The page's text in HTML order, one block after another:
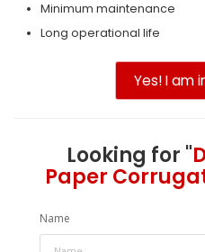
Minimum maintenance
Long operational life
Yes! I am
Looking for "
Paper
Name